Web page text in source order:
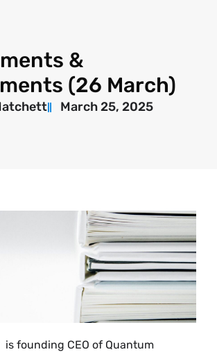
&
(26 March)
March 25, 2025
is founding CEO of Quantum